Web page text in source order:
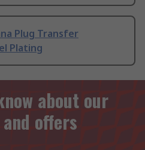
Plug Transfer
Plating
about our
offers